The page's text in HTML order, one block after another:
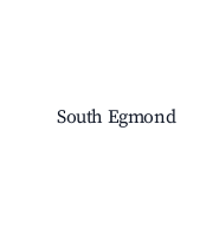
South Egmond